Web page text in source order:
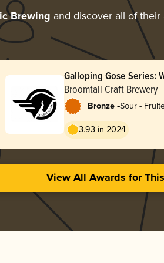
Brewing and discover all of their
Galloping Gose Series:
Broomtail Craft Brewery
Bronze -Sour -
3.93 in 2024
View All Awards for